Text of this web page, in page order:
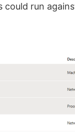
could run